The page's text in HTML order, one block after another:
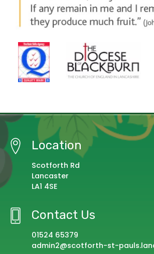
Location
Scotforth Rd
Lancaster
LA1 4SE
Contact Us
01524 65379
admin2@scotforth-st-